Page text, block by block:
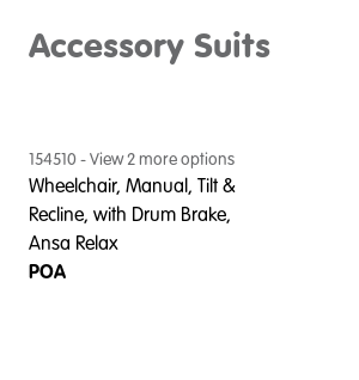
Accessory Suits
154510- View2more options
Wheelchair, Manual, Tilt &
Recline, with Drum Brake,
Ansa Relax
POA